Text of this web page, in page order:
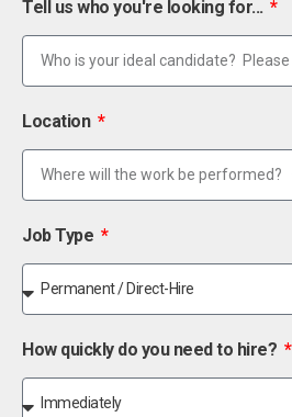
Tell us who you're looking for...
Location
Job Type
How quickly do you need to hire?